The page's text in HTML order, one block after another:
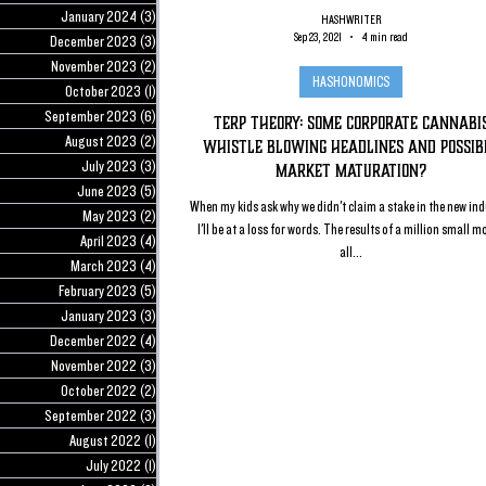
January 2024 (3)
December 2023 (3)
November 2023 (2)
October 2023 (1)
September 2023 (6)
August 2023 (2)
July 2023 (3)
June 2023 (5)
May 2023 (2) 2 posts
April 2023 (4)
March 2023 (4)
February 2023 (5)
January 2023 (3)
December 2022 (4)
November 2022 (3)
October 2022 (2)
September 2022 (3)
August 2022 (1)
July 2022 (1)
Terp Theory: Some Corporate
Whistle Blowing Headlines and
Market Maturation?
When my kids ask why we didn't claim a stake in the new
I'll be at a loss for words. The results of a million small
all...
HASHONOMICS
HASHWRITER
Sep 23, 2021
4 min read